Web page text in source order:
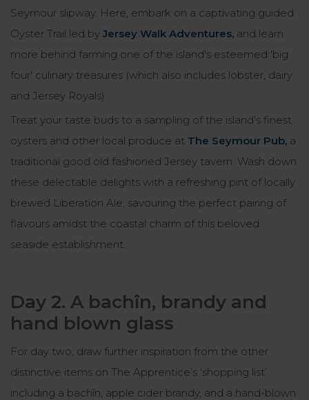
Seymour slipway. Here, embark on a captivating guided
Oyster Trail led by Jersey Walk Adventures, and learn
more behind farming one of the island's esteemed 'big
four' culinary treasures (which also includes lobster, dairy
and Jersey Royals).
Treat your taste buds to a sampling of the island's finest
oysters and other local produce at The Seymour Pub, a
traditional good old fashioned Jersey tavern. Wash down
these delectable delights with a refreshing pint of locally
brewed Liberation Ale, savouring the perfect pairing of
flavours amidst the coastal charm of this beloved
seaside establishment.
Day 2. A bachîn, brandy and
hand blown glass
For day two, draw further inspiration from the other
distinctive items on The Apprentice’s ‘shopping list’
including a bachîn, apple cider brandy, and a hand-blown